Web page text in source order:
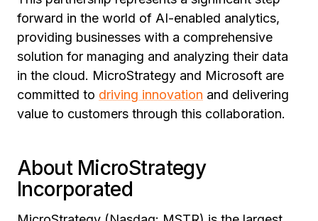
forward in the world of AI-enabled analytics,
providing businesses with a comprehensive
solution for managing and analyzing their data
in the cloud. MicroStrategy and Microsoft are
committed to driving innovation and delivering
value to customers through this collaboration.
About MicroStrategy
Incorporated